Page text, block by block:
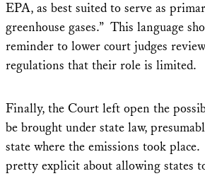
EPA, as best suited to serve as
greenhouse gases.” This language
reminder to lower court judges
regulations that their role is limited.
Finally, the Court left open the
be brought under state law,
state where the emissions took
pretty explicit about allowing states